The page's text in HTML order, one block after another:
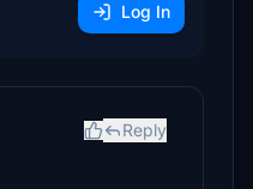
Log In
Reply